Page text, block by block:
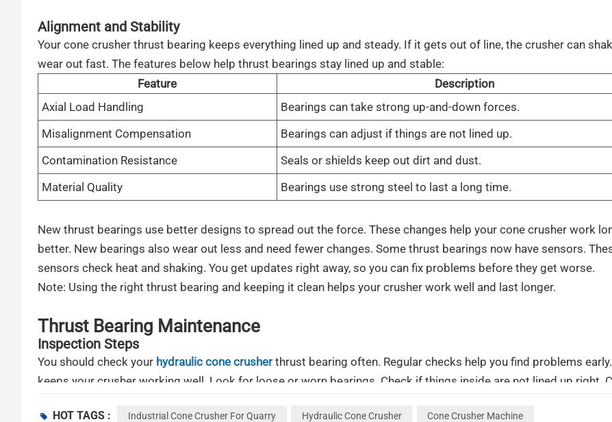
Alignment and Stability
Your cone crusher thrust bearing keeps everything lined up and steady. If it gets out of line, the crusher can
wear out fast. The features below help thrust bearings stay lined up and stable:
Feature
Description
Axial Load Handling
Bearings can take strong up-and-down forces.
Misalignment Compensation
Bearings can adjust if things are not lined up.
Contamination Resistance
Seals or shields keep out dirt and dust.
Material Quality
Bearings use strong steel to last a long time.
New thrust bearings use better designs to spread out the force. These changes help your cone crusher work
better. New bearings also wear out less and need fewer changes. Some thrust bearings now have sensors.
sensors check heat and shaking. You get updates right away, so you can fix problems before they get worse.
Note: Using the right thrust bearing and keeping it clean helps your crusher work well and last longer.
Thrust Bearing Maintenance
Inspection Steps
You should check your hydraulic cone crusherthrust bearing often. Regular checks help you find problems
keeps your crusher working well. Look for loose or worn bearings. Check if things inside are not lined up right.
is. If it is less than 3/4 inch, it could break.
HOT TAGS : Industrial Cone Crusher For Quarry Hydraulic Cone Crusher Cone Crusher Machine